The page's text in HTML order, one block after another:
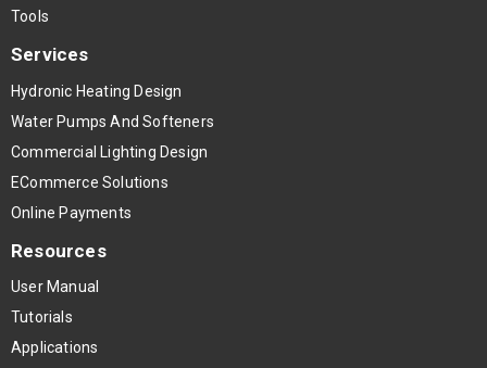
Tools
Services
Hydronic Heating Design
Water Pumps And Softeners
Commercial Lighting Design
ECommerce Solutions
Online Payments
Resources
User Manual
Tutorials
Applications